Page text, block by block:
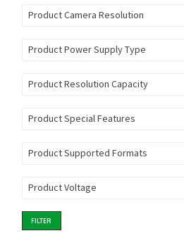
Product Camera Resolution
Product Power Supply Type
Product Resolution Capacity
Product Special Features
Product Supported Formats
Product Voltage
FILTER